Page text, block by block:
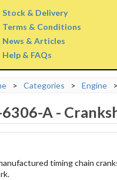
Stock & Delivery
Terms & Conditions
News & Articles
Help & FAQs
> Categories > Engine >
A -
timing chain